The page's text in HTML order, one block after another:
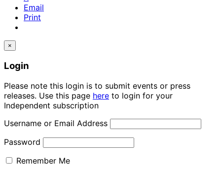
Email
Print
×
Login
Please note this login is to submit events or press
releases. Use this page here to login for your
Independent subscription
Username or Email Address
Password
Remember Me